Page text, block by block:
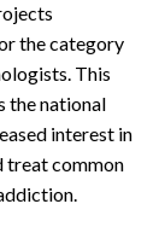
the category
This
the national
interest in
treat common